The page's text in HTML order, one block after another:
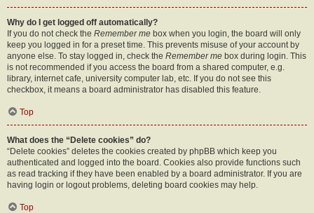
Why do I get logged off automatically?
If you do not check the Remember me box when you login, the board will only
keep you logged in for a preset time. This prevents misuse of your account by
anyone else. To stay logged in, check the Remember me box during login. This
is not recommended if you access the board from a shared computer, e.g.
library, internet cafe, university computer lab, etc. If you do not see this
checkbox, it means a board administrator has disabled this feature.
Top
What does the “Delete cookies” do?
“Delete cookies” deletes the cookies created by phpBB which keep you
authenticated and logged into the board. Cookies also provide functions such
as read tracking if they have been enabled by a board administrator. If you are
having login or logout problems, deleting board cookies may help.
Top